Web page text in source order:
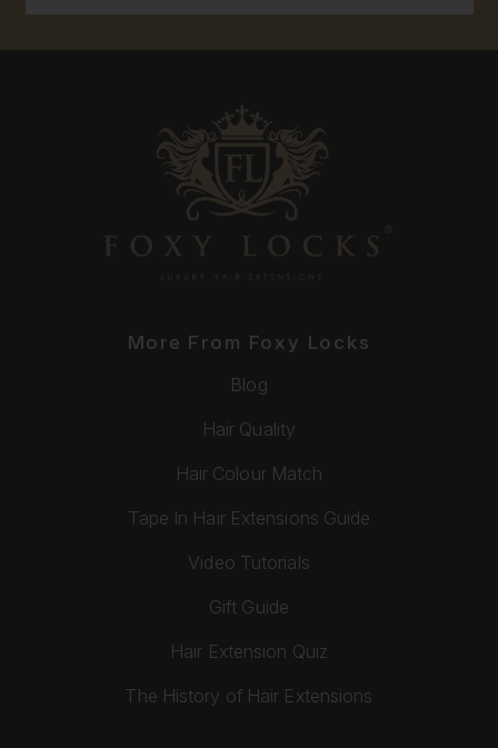
More From Foxy Locks
Blog
Hair Quality
Hair Colour Match
Tape In Hair Extensions Guide
Video Tutorials
Gift Guide
Hair Extension Quiz
The History of Hair Extensions